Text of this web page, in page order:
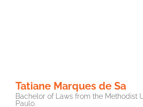
Tatiane Marques de Sa
Bachelor of Laws from the Methodist
Paulo.